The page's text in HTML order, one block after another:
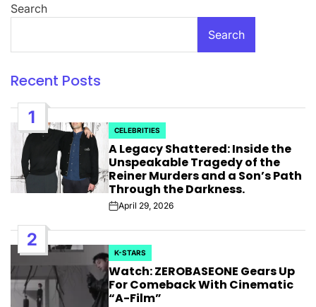
Search
Search
Recent Posts
1
POSTED
IN
CELEBRITIES
A Legacy Shattered: Inside the
Unspeakable Tragedy of the
Reiner Murders and a Son’s Path
Through the Darkness.
PostApril 29, 2026
2
POSTED
IN
K-STARS
Watch: ZEROBASEONE Gears Up
For Comeback With Cinematic
“A-Film”